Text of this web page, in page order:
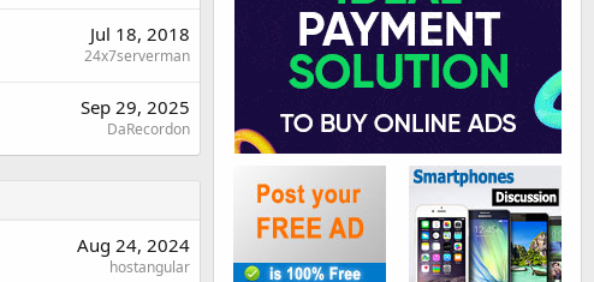
Jul 18, 2018
24x7serverman
Sep 29, 2025
DaRecordon
Aug 24, 2024
hostangular